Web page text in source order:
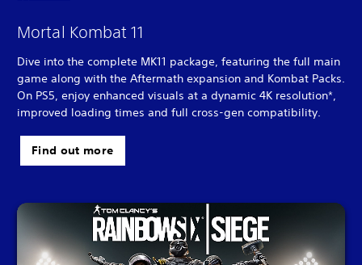
Mortal Kombat 11
Dive into the complete MK11 package, featuring the full main
game along with the Aftermath expansion and Kombat Packs.
On PS5, enjoy enhanced visuals at a dynamic 4K resolution*,
improved loading times and full cross-gen compatibility.
Find out more